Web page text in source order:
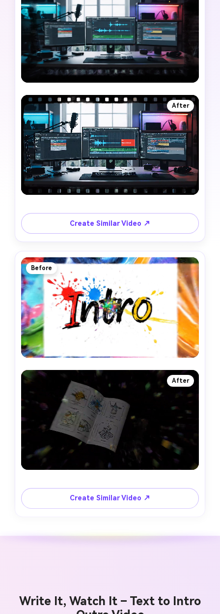
After
Create Similar Video ↗
Before
After
Create Similar Video ↗
Write It, Watch It – Text to Intro